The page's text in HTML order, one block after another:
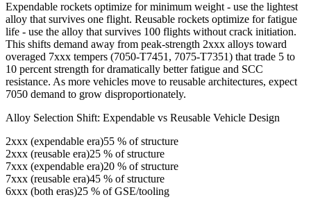
Expendable rockets optimize for minimum weight - use the lightest
alloy that survives one flight. Reusable rockets optimize for fatigue
life - use the alloy that survives 100 flights without crack initiation.
This shifts demand away from peak-strength 2xxx alloys toward
overaged 7xxx tempers (7050-T7451, 7075-T7351) that trade 5 to
10 percent strength for dramatically better fatigue and SCC
resistance. As more vehicles move to reusable architectures, expect
7050 demand to grow disproportionately.
Alloy Selection Shift: Expendable vs Reusable Vehicle Design
2xxx (expendable era)55 % of structure
2xxx (reusable era)25 % of structure
7xxx (expendable era)20 % of structure
7xxx (reusable era)45 % of structure
6xxx (both eras)25 % of GSE/tooling